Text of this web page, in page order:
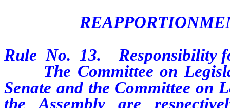
Rule No. 13. Responsibility
The Committee on
Senate and the Committee on
the Assembly are